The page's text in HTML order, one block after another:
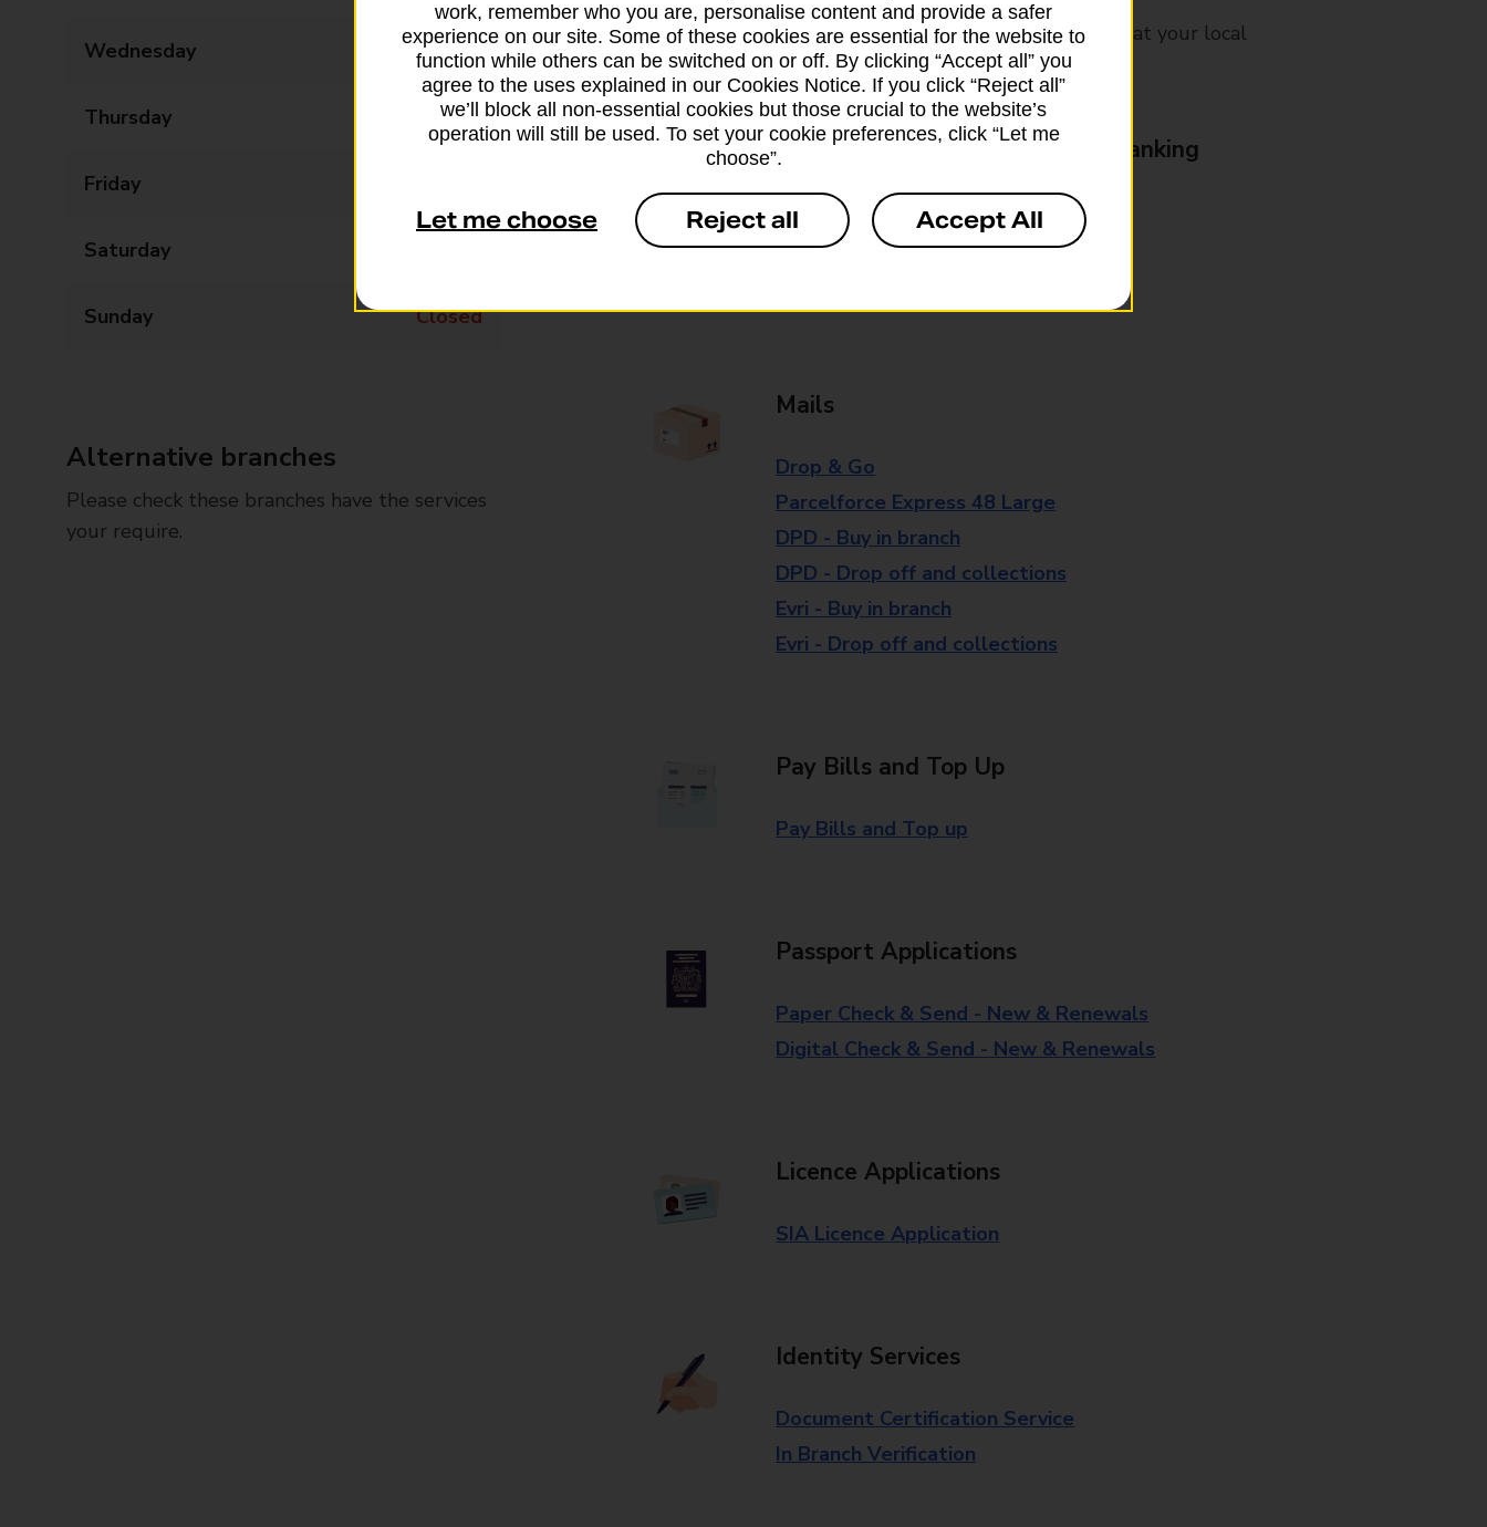
Wednesday 09:00 - 17:30
Thursday 09:00 - 17:30
Friday
Saturday
Sunday Closed
Alternative branches
Please check these branches have the services
your require.
Some services operate at particular times, please ask at your local
branch for further details.
Everyday Personal & Business Banking
Cash Withdrawals
Cash Deposits
Mails
Drop & Go
Parcelforce Express 48 Large
DPD - Buy in branch
DPD - Drop off and collections
Evri - Buy in branch
Evri - Drop off and collections
Pay Bills and Top Up
Pay Bills and Top up
Passport Applications
Paper Check & Send - New & Renewals
Digital Check & Send - New & Renewals
Licence Applications
SIA Licence Application
Identity Services
Document Certification Service
In Branch Verification
work, remember who you are, personalise content and provide a safer
experience on our site. Some of these cookies are essential for the website to
function while others can be switched on or off. By clicking “Accept all” you
agree to the uses explained in our Cookies Notice. If you click “Reject all”
we’ll block all non-essential cookies but those crucial to the website’s
operation will still be used. To set your cookie preferences, click “Let me
choose”.
Let me choose Reject all Accept All